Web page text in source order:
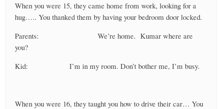
When you were 15, they came home from work, looking for a
hug….. You thanked them by having your bedroom door locked.
Parents: We’re home. Kumar where are
you?
Kid: I’m in my room. Don’t bother me, I’m busy.
When you were 16, they taught you how to drive their car… You